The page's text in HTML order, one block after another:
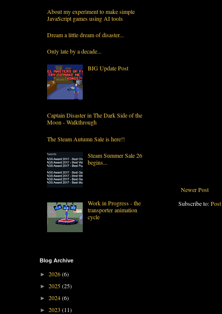
Newer Post
Subscribe to:
About my experiment to make simple
JavaScript games using AI tools
Dream a little dream of disaster...
Only late by a decade...
BIG Update Post
Captain Disaster in The Dark Side of the
Moon - Walkthrough
The Steam Autumn Sale is here!!
Steam Summer Sale 26
begins...
Work in Progress - the
transporter animation
cycle
Blog Archive
► 2026(6)
► 2025(25)
► 2024(6)
► 2023 (11)